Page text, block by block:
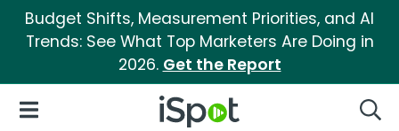
Budget Shifts, Measurement Priorities, and AI
Trends: See What Top Marketers Are Doing in
2026. Get the Report
iSpot Logo
Open Navigation